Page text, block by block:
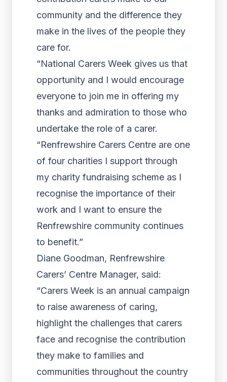
community and the difference they
make in the lives of the people they
care for.
“National Carers Week gives us that
opportunity and I would encourage
everyone to join me in offering my
thanks and admiration to those who
undertake the role of a carer.
“Renfrewshire Carers Centre are one
of four charities I support through
my charity fundraising scheme as I
recognise the importance of their
work and I want to ensure the
Renfrewshire community continues
to benefit.”
Diane Goodman, Renfrewshire
Carers’ Centre Manager, said:
“Carers Week is an annual campaign
to raise awareness of caring,
highlight the challenges that carers
face and recognise the contribution
they make to families and
communities throughout the country